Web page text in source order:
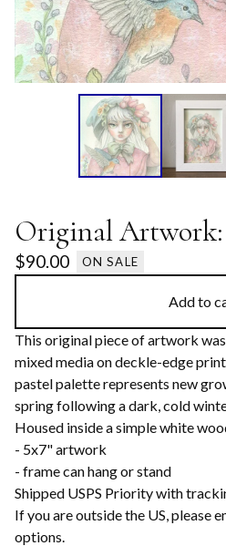
Original Artwork:
$90.00 ON SALE
Add to
This original piece of artwork
mixed media on deckle-edge
pastel palette represents new
spring following a dark, cold
Housed inside a simple white
- 5x7" artwork
- frame can hang or stand
Shipped USPS Priority with
If you are outside the US, please
options.